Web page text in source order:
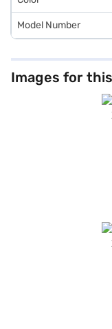
Model Number
Images for